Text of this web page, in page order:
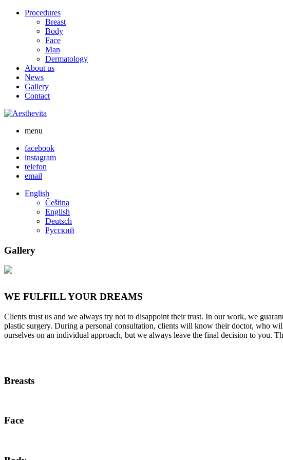
Skip
Procedures
Breast
Body
Face
Man
Dermatology
About us
News
Gallery
Contact
menu
facebook
instagram
telefon
email
English
Čeština
English
Deutsch
Русский
Gallery
WE FULFILL YOUR DREAMS
Clients trust us and we always try not to disappoint their trust. In our work, we
plastic surgery. During a personal consultation, clients will know their doctor, who
ourselves on an individual approach, but we always leave the final decision to you.
Breasts
Face